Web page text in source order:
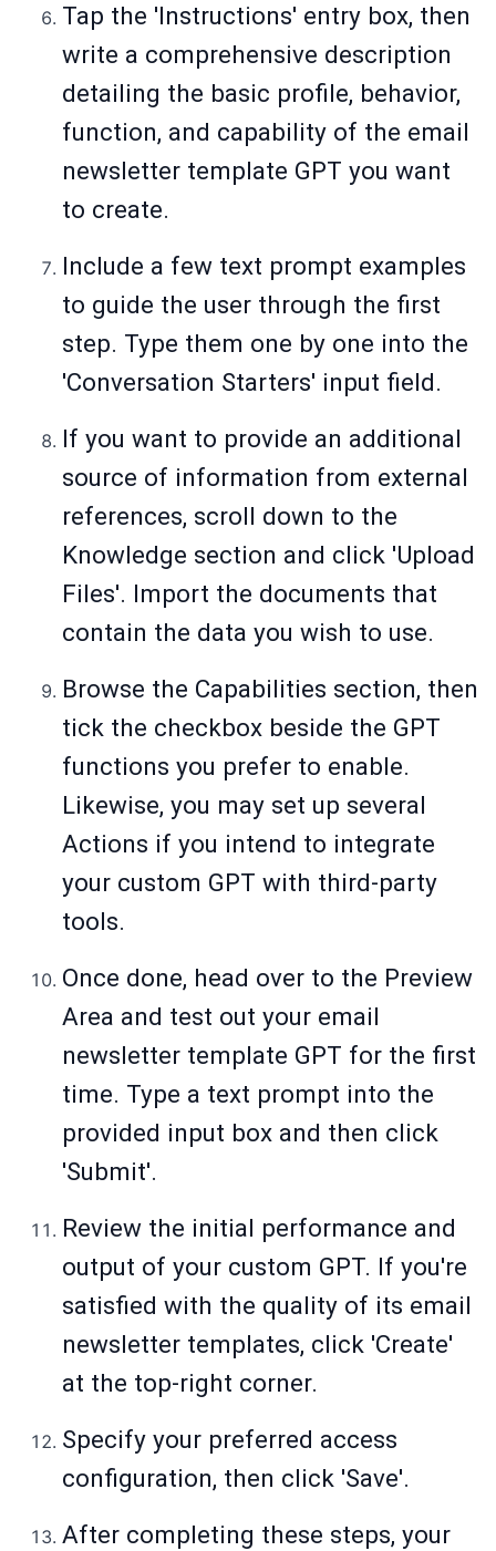
Tap the 'Instructions' entry box, then
write a comprehensive description
detailing the basic profile, behavior,
function, and capability of the email
newsletter template GPT you want
to create.
Include a few text prompt examples
to guide the user through the first
step. Type them one by one into the
'Conversation Starters' input field.
If you want to provide an additional
source of information from external
references, scroll down to the
Knowledge section and click 'Upload
Files'. Import the documents that
contain the data you wish to use.
Browse the Capabilities section, then
tick the checkbox beside the GPT
functions you prefer to enable.
Likewise, you may set up several
Actions if you intend to integrate
your custom GPT with third-party
tools.
Once done, head over to the Preview
Area and test out your email
newsletter template GPT for the first
time. Type a text prompt into the
provided input box and then click
'Submit'.
Review the initial performance and
output of your custom GPT. If you're
satisfied with the quality of its email
newsletter templates, click 'Create'
at the top-right corner.
Specify your preferred access
configuration, then click 'Save'.
After completing these steps, your